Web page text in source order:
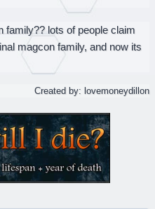
family?? lots of people claim
magcon family, and now its
Created by: lovemoneydillon